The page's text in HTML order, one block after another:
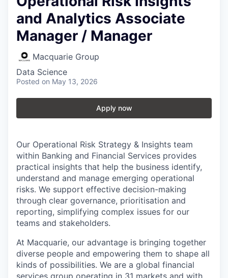
and Analytics Associate
Manager / Manager
Macquarie Group
Data Science
Posted on May 13, 2026
Apply now
Our Operational Risk Strategy & Insights team
within Banking and Financial Services provides
practical insights that help the business identify,
understand and manage emerging operational
risks. We support effective decision-making
through clear governance, prioritisation and
reporting, simplifying complex issues for our
teams and stakeholders.
At Macquarie, our advantage is bringing together
diverse people and empowering them to shape all
kinds of possibilities. We are a global financial
services group operating in 31 markets and with